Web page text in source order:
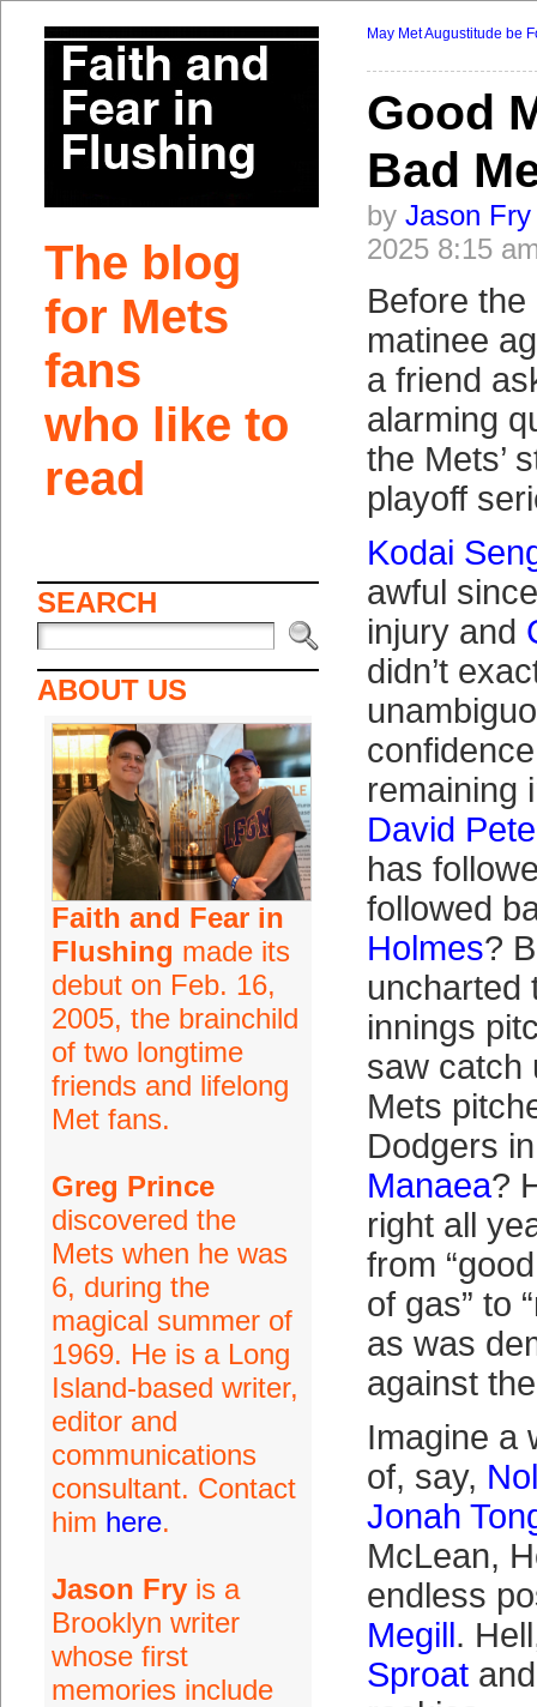
The blog
for Mets
fans
who like to
read
SEARCH
ABOUT US
Faith and Fear in
Flushing made its
debut on Feb. 16,
2005, the brainchild
of two longtime
friends and lifelong
Met fans.
Greg Prince
discovered the
Mets when he was
6, during the
magical summer of
1969. He is a Long
Island-based writer,
editor and
communications
consultant. Contact
him here.
Jason Fryis a
Brooklyn writer
whose first
memories include
May Met Augustitude be
Good
Bad
by Jason Fry
2025 8:15
Before
matinee
a friend
alarming
the Mets’
playoff
Kodai
awful
injury and
didn’t
remaining
David
has
followed
Holmes?
uncharted
innings
saw catch
Mets
Dodgers
Manaea?
right all
from
of gas” to
as was
against
Imagine a
of, say,
Jonah
McLean,
endless
Megill.
Sproatand